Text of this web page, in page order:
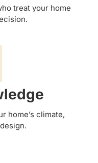
treat your home
home’s climate,